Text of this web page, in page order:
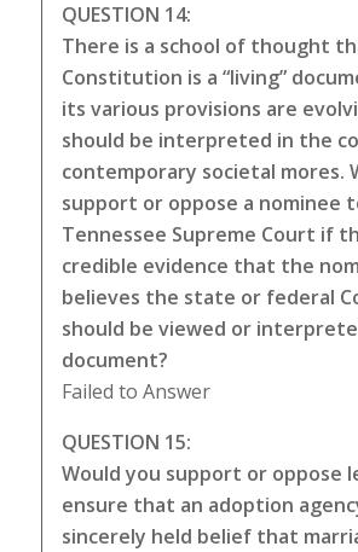
QUESTION 14:
There is a school of thought
Constitution is a “living”
its various provisions are
should be interpreted in the
contemporary societal mores.
support or oppose a nominee
Tennessee Supreme Court if
credible evidence that the
believes the state or federal
should be viewed or
document?
Failed to Answer
QUESTION 15:
Would you support or oppose
ensure that an adoption
sincerely held belief that